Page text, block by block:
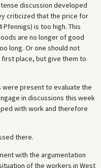
discussion developed
criticized that the price for
Pfennigs) is too high. This
are no longer of good
long. Or one should not
place, but give them to
were present to evaluate the
in discussions this week
with work and therefore
there.
with the argumentation
of the workers in West